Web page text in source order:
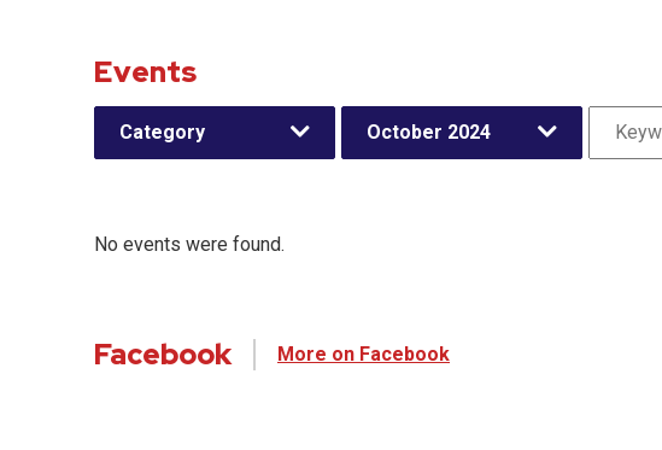
Events
Category October 2024
No events were found.
Facebook More on Facebook